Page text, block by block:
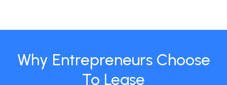
Why Entrepreneurs Choose
To Lease